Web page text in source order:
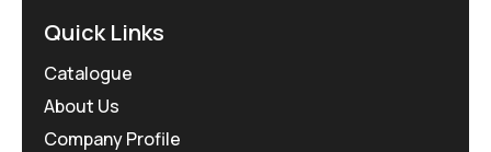
Quick Links
Catalogue
About Us
Company Profile